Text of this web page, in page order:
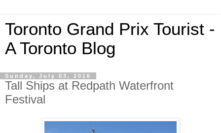
Toronto Grand Prix Tourist -
A Toronto Blog
Sunday, July 03, 2016
Tall Ships at Redpath Waterfront
Festival